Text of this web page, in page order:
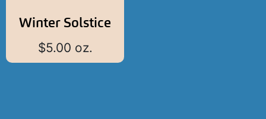
Winter Solstice
$5.00 oz.